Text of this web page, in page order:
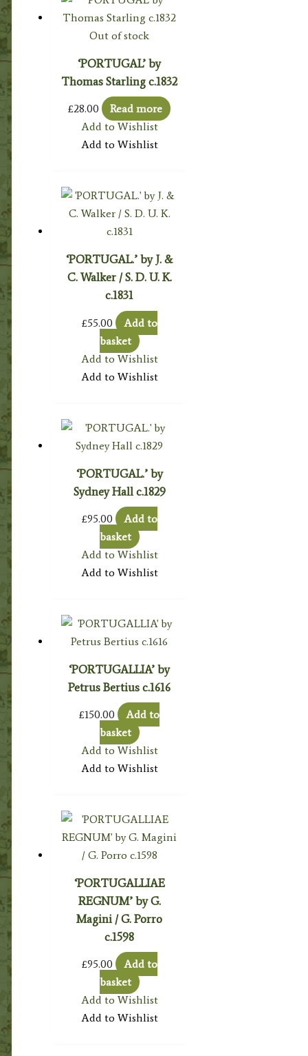
Out of stock
‘PORTUGAL’ by
Thomas Starling c.1832
£28.00
Read more
Add to Wishlist
Add to Wishlist
‘PORTUGAL.’ by J. &
C. Walker / S. D. U. K.
c.1831
£55.00
Add to
basket
Add to Wishlist
Add to Wishlist
‘PORTUGAL.’ by
Sydney Hall c.1829
£95.00
Add to
basket
Add to Wishlist
Add to Wishlist
‘PORTUGALLIA’ by
Petrus Bertius c.1616
£150.00
Add to
basket
Add to Wishlist
Add to Wishlist
‘PORTUGALLIAE
REGNUM’ by G.
Magini / G. Porro
c.1598
£95.00
Add to
basket
Add to Wishlist
Add to Wishlist